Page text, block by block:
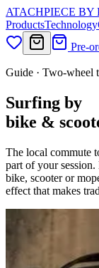
ATACHPIECE BY
ProductsTechnology
Pre-
Guide · Two-wheel
Surfing by
bike &
The local commute
part of your
bike, scooter or
effect that makes